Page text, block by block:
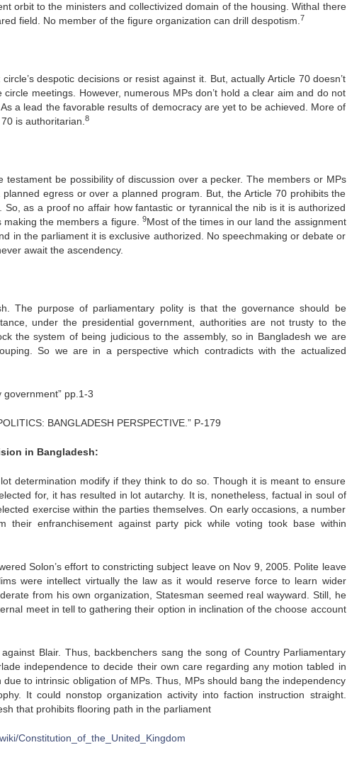
orbit to the ministers and collectivized domain of the housing. Withal there
field. No member of the figure organization can drill despotism. 7
despotic decisions or resist against it. But, actually Article 70 doesn’t
meetings. However, numerous MPs don’t hold a clear aim and do not
a lead the favorable results of democracy are yet to be achieved. More of
is authoritarian. 8
be possibility of discussion over a pecker. The members or MPs
egress or over a planned program. But, the Article 70 prohibits the
as a proof no affair how fantastic or tyrannical the nib is it is authorized
the members a figure.
9Most of the times in our land the assignment
in the parliament it is exclusive authorized. No speechmaking or debate or
await the ascendency.
The purpose of parliamentary polity is that the governance should be
under the presidential government, authorities are not trusty to the
the system of being judicious to the assembly, so in Bangladesh we are
So we are in a perspective which contradicts with the actualized
government” pp.1-3
BANGLADESH PERSPECTIVE.” P-179
in Bangladesh:
determination modify if they think to do so. Though it is meant to ensure
for, it has resulted in lot autarchy. It is, nonetheless, factual in soul of
exercise within the parties themselves. On early occasions, a number
their enfranchisement against party pick while voting took base within
Solon’s effort to constricting subject leave on Nov 9, 2005. Polite leave
were intellect virtually the law as it would reserve force to learn wider
from his own organization, Statesman seemed real wayward. Still, he
meet in tell to gathering their option in inclination of the choose account
Blair. Thus, backbenchers sang the song of Country Parliamentary
independence to decide their own care regarding any motion tabled in
to intrinsic obligation of MPs. Thus, MPs should bang the independency
It could nonstop organization activity into faction instruction straight.
that prohibits flooring path in the parliament
Constitution_of_the_United_Kingdom